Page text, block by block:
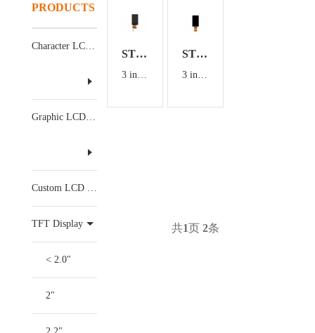
PRODUCTS
Character LCD Display
Graphic LCD Display
Custom LCD Display
TFT Display
< 2.0"
2"
ST300T9307V0 ST295010H0
共1页 2条